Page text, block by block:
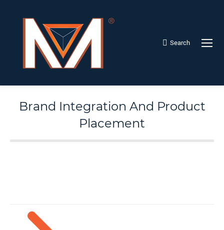
Search:
Search
Brand Integration And Product
Placement